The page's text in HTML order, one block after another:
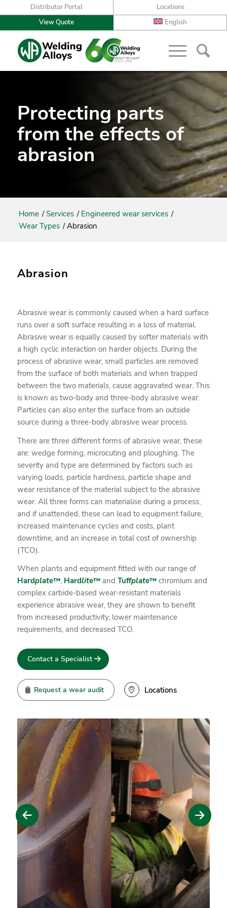
Distributor Portal
Locations
View Quote
English
Protecting parts
from the effects of
abrasion
Home / Services / Engineered wear services /
Wear Types / Abrasion
Abrasion
Abrasive wear is commonly caused when a hard surface
runs over a soft surface resulting in a loss of material.
Abrasive wear is equally caused by softer materials with
a high cyclic interaction on harder objects. During the
process of abrasive wear, small particles are removed
from the surface of both materials and when trapped
between the two materials, cause aggravated wear. This
is known as two-body and three-body abrasive wear.
Particles can also enter the surface from an outside
source during a three-body abrasive wear process.
There are three different forms of abrasive wear, these
are: wedge forming, microcuting and ploughing. The
severity and type are determined by factors such as
varying loads, particle hardness, particle shape and
wear resistance of the material subject to the abrasive
wear. All three forms can materialise during a process,
and if unattended, these can lead to equipment failure,
increased maintenance cycles and costs, plant
downtime, and an increase in total cost of ownership
(TCO).
When plants and equipment fitted with our range of
Hardplate™, Hardlite™and Tuffplate™chromium and
complex carbide-based wear-resistant materials
experience abrasive wear, they are shown to benefit
from increased productivity, lower maintenance
requirements, and decreased TCO.
Contact a Specialist
Request a wear audit Locations